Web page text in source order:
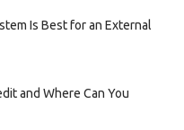
Is Best for an External
and Where Can You